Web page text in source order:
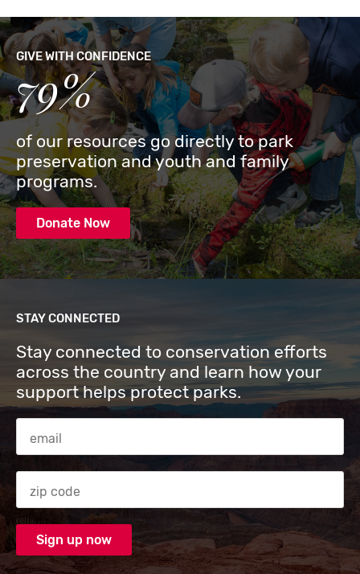
GIVE WITH CONFIDENCE
79%
of our resources go directly to park
preservation and youth and family
programs.
Donate Now
STAY CONNECTED
Stay connected to conservation efforts
across the country and learn how your
support helps protect parks.